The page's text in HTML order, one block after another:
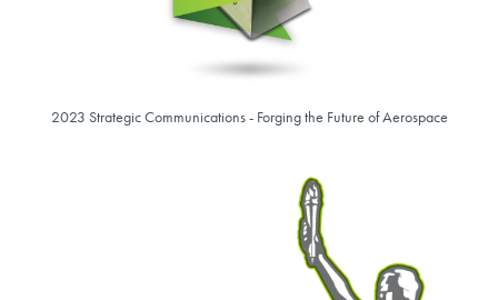
2023 Strategic Communications - Forging the Future of Aerospace